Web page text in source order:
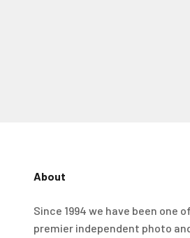
About
Since 1994 we have been one
premier independent photo
4.98Rating
KJ 4Star